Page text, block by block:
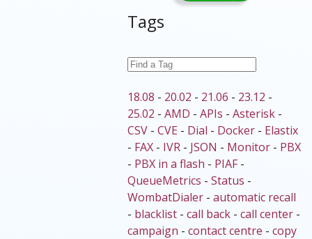
Tags
18.08 - 20.02 - 21.06 - 23.12 -
25.02 - AMD - APIs - Asterisk -
CSV - CVE - Dial - Docker - Elastix
- FAX - IVR - JSON - Monitor - PBX
- PBX in a flash - PIAF-
QueueMetrics - Status -
WombatDialer - automatic recall
- blacklist - call back - call center -
campaign - contact centre - copy